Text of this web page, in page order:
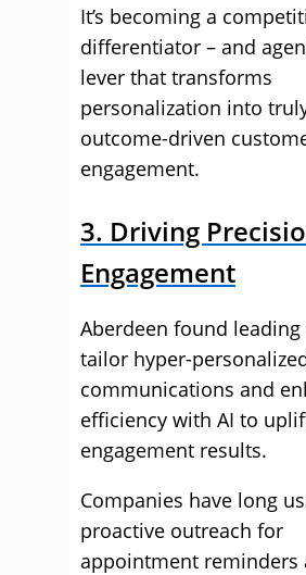
It’s becoming a
differentiator – and
lever that transforms
personalization into
outcome-driven
engagement.
3. Driving
Engagement
Aberdeen found
tailor hyper-
communications and
efficiency with AI to
engagement results.
Companies have long
proactive outreach for
appointment reminders